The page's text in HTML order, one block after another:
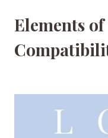
Elements